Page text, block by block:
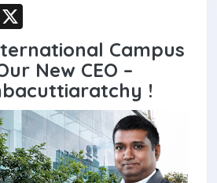
Campus
New CEO –
!